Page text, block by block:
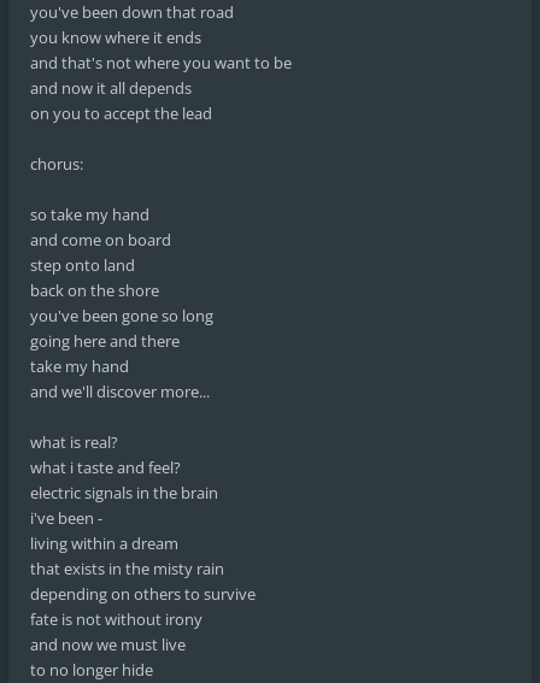
you've been down that road
you know where it ends
and that's not where you want to be
and now it all depends
on you to accept the lead
chorus:
so take my hand
and come on board
step onto land
back on the shore
you've been gone so long
going here and there
take my hand
and we'll discover more...
what is real?
what i taste and feel?
electric signals in the brain
i've been -
living within a dream
that exists in the misty rain
depending on others to survive
fate is not without irony
and now we must live
to no longer hide